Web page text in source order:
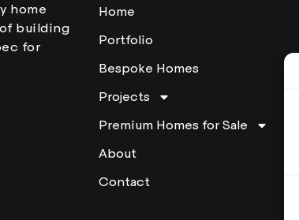
home
building
for
Home
Portfolio
Bespoke Homes
Projects
Premium Homes for Sale
About
Contact